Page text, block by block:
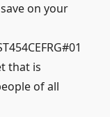
on your
that is
of all